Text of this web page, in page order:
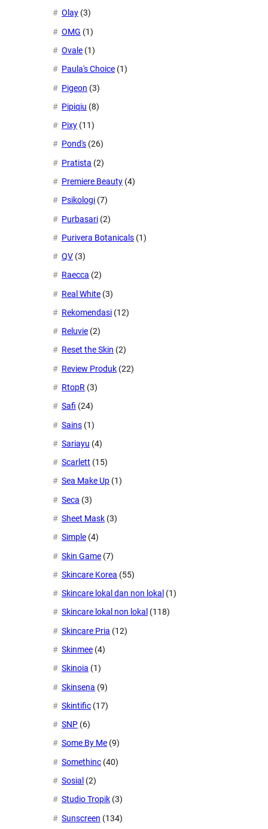
Olay (3)
OMG (1)
Ovale (1)
Paula's Choice (1)
Pigeon (3)
Pipiqiu (8)
Pixy (11)
Pond's (26)
Pratista (2)
Premiere Beauty (4)
Psikologi (7)
Purbasari (2)
Purivera Botanicals (1)
QV (3)
Raecca (2)
Real White (3)
Rekomendasi (12)
Reluvie (2)
Reset the Skin (2)
Review Produk (22)
RtopR (3)
Safi (24)
Sains (1)
Sariayu (4)
Scarlett (15)
Sea Make Up (1)
Seca (3)
Sheet Mask (3)
Simple (4)
Skin Game (7)
Skincare Korea (55)
Skincare lokal dan non lokal (1)
Skincare lokal non lokal (118)
Skincare Pria (12)
Skinmee (4)
Skinoia (1)
Skinsena (9)
Skintific (17)
SNP (6)
Some By Me (9)
Somethinc (40)
Sosial (2)
Studio Tropik (3)
Sunscreen (134)